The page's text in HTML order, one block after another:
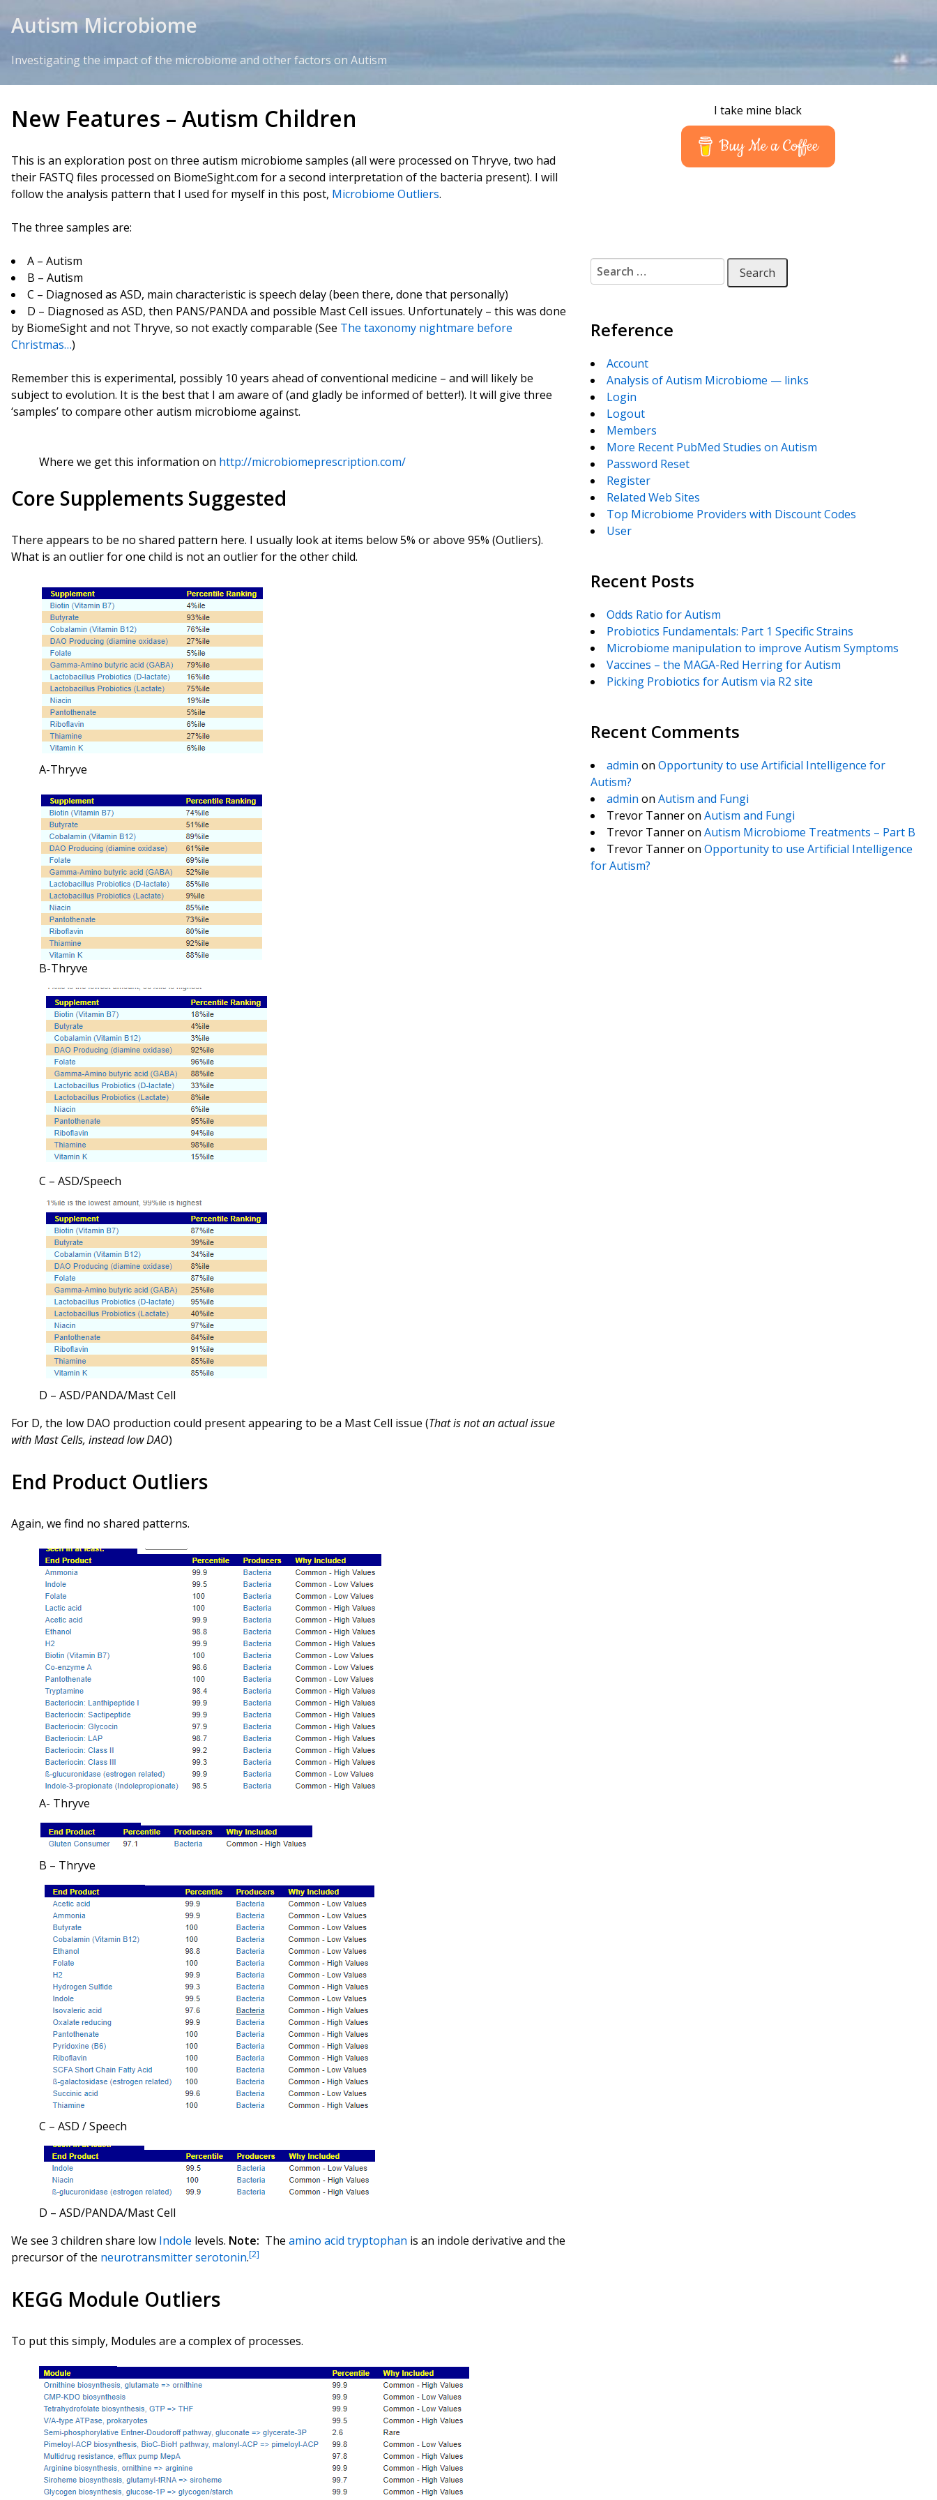
Autism Microbiome
Investigating the impact of the microbiome and other factors on Autism
New Features – Autism Children
This is an exploration post on three autism microbiome samples (all were processed on Thryve, two had
their FASTQ files processed on BiomeSight.com for a second interpretation of the bacteria present). I will
follow the analysis pattern that I used for myself in this post, Microbiome Outliers.
The three samples are:
A – Autism
B – Autism
C – Diagnosed as ASD, main characteristic is speech delay (been there, done that personally)
D – Diagnosed as ASD, then PANS/PANDA and possible Mast Cell issues. Unfortunately – this was done
by BiomeSight and not Thryve, so not exactly comparable (See The taxonomy nightmare before
Christmas…)
Remember this is experimental, possibly 10 years ahead of conventional medicine – and will likely be
subject to evolution. It is the best that I am aware of (and gladly be informed of better!). It will give three
‘samples’ to compare other autism microbiome against.
Where we get this information on http://microbiomeprescription.com/
Core Supplements Suggested
There appears to be no shared pattern here. I usually look at items below 5% or above 95% (Outliers).
What is an outlier for one child is not an outlier for the other child.
A-Thryve
B-Thryve
C – ASD/Speech
D – ASD/PANDA/Mast Cell
For D, the low DAO production could present appearing to be a Mast Cell issue (That is not an actual issue
with Mast Cells, instead low DAO)
End Product Outliers
Again, we find no shared patterns.
A- Thryve
B – Thryve
C – ASD / Speech
D – ASD/PANDA/Mast Cell
We see 3 children share low Indole levels. Note: The amino acid tryptophan is an indole derivative and the
precursor of the neurotransmitterserotonin.[2]
KEGG Module Outliers
To put this simply, Modules are a complex of processes.
I take mine black
Buy Me a Coffee
Search for:
Reference
Account
Analysis of Autism Microbiome — links
Login
Logout
Members
More Recent PubMed Studies on Autism
Password Reset
Register
Related Web Sites
Top Microbiome Providers with Discount Codes
User
Recent Posts
Odds Ratio for Autism
Probiotics Fundamentals: Part 1 Specific Strains
Microbiome manipulation to improve Autism Symptoms
Vaccines – the MAGA-Red Herring for Autism
Picking Probiotics for Autism via R2 site
Recent Comments
admin on Opportunity to use Artificial Intelligence for
Autism?
admin on Autism and Fungi
Trevor Tanneron Autism and Fungi
Trevor Tanneron Autism Microbiome Treatments – Part B
Trevor Tanneron Opportunity to use Artificial Intelligence
for Autism?